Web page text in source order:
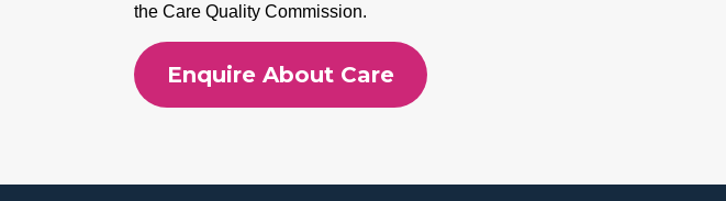
the Care Quality Commission.
Enquire About Care